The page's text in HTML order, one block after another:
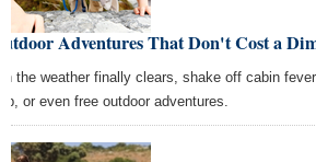
Adventures That Don't Cost a
the weather finally clears, shake off cabin
or even free outdoor adventures.